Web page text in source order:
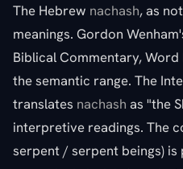
The Hebrew nachash, as
meanings. Gordon
Biblical Commentary,
the semantic range. The
translates nachash as "the
interpretive readings. The
serpent / serpent beings)